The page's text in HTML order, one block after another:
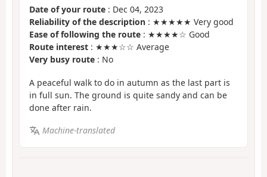
Date of your route : Dec 04, 2023
Reliability of the description : ★★★★★ Very good
Ease of following the route : ★★★★☆ Good
Route interest : ★★★☆☆ Average
Very busy route : No
A peaceful walk to do in autumn as the last part is
in full sun. The ground is quite sandy and can be
done after rain.
Machine-translated